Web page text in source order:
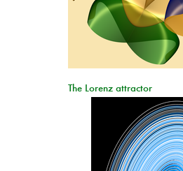
The Lorenz attractor